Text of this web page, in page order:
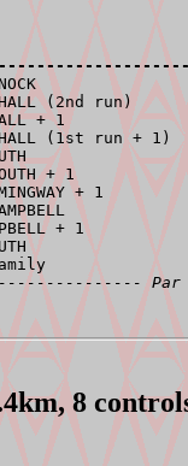
(2nd run)
+ 1
(1st run +
+ 1
+ 1
+ 1
family
Par
8